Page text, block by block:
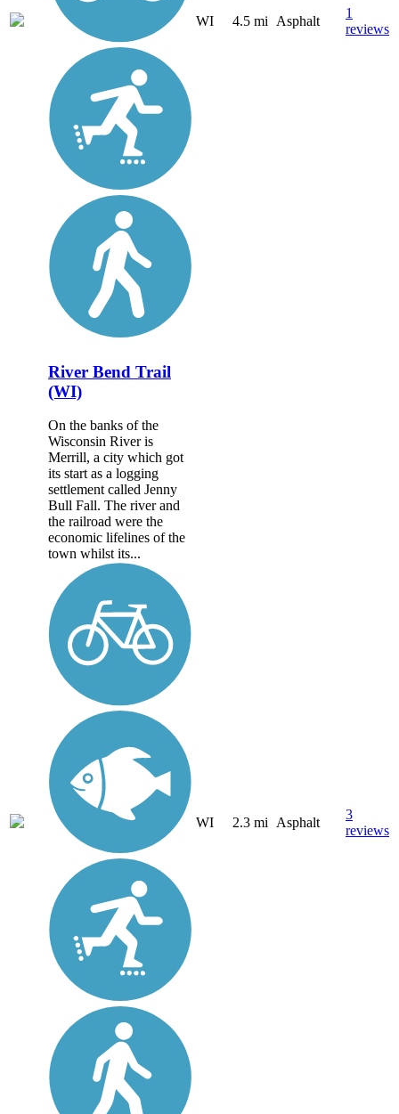
WI 4.5 mi Asphalt
1
reviews
River Bend Trail
(WI)
On the banks of the
Wisconsin River is
Merrill, a city which got
its start as a logging
settlement called Jenny
Bull Fall. The river and
the railroad were the
economic lifelines of the
town whilst its...
WI 2.3 mi Asphalt
3
reviews